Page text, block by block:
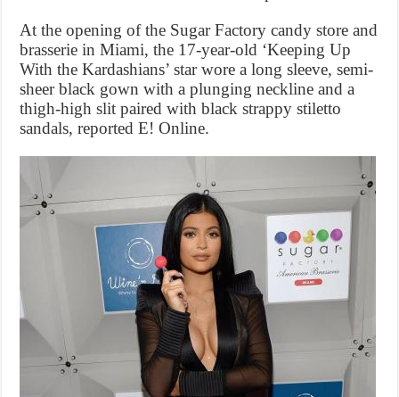
At the opening of the Sugar Factory candy store and
brasserie in Miami, the 17-year-old ‘Keeping Up
With the Kardashians’ star wore a long sleeve, semi-
sheer black gown with a plunging neckline and a
thigh-high slit paired with black strappy stiletto
sandals, reported E! Online.